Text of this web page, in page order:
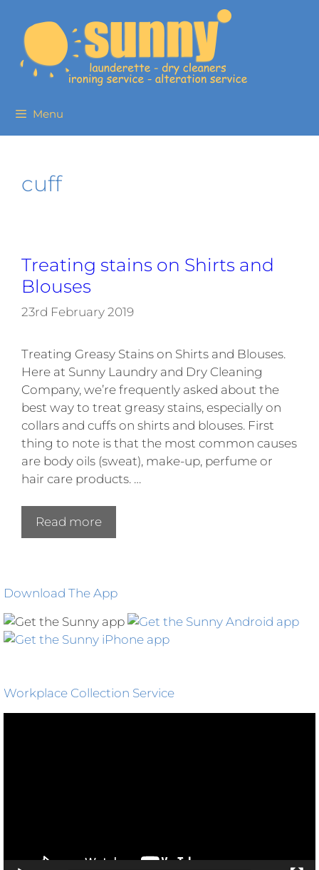
Menu
cuff
Treating stains on Shirts and
Blouses
23rd February 2019
Treating Greasy Stains on Shirts and Blouses.
Here at Sunny Laundry and Dry Cleaning
Company, we’re frequently asked about the
best way to treat greasy stains, especially on
collars and cuffs on shirts and blouses. First
thing to note is that the most common causes
are body oils (sweat), make-up, perfume or
hair care products. …
Read more
Download The App
Workplace Collection Service